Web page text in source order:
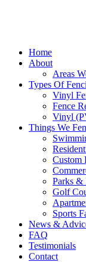
Home
About
Areas
Types Of
Vinyl
Fence
Vinyl
Things We
Custom
Parks &
Golf
Sports
News &
FAQ
Testimonials
Contact